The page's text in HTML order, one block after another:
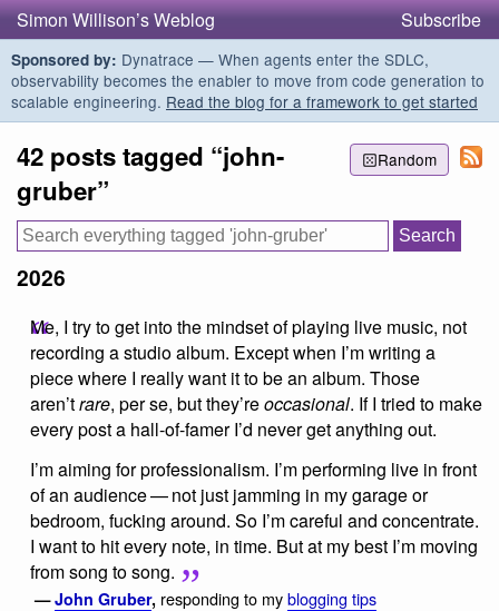
Simon Willison’s Weblog Subscribe
Sponsored by: Dynatrace — When agents enter the SDLC,
observability becomes the enabler to move from code generation to
scalable engineering. Read the blog for a framework to get started
Random
42 posts tagged “john-
gruber”
2026
Me, I try to get into the mindset of playing live music, not
recording a studio album. Except when I’m writing a
piece where I really want it to be an album. Those
aren’trare, per se, but they’reoccasional. If I tried to make
every post a hall-of-famer I’d never get anything out.
I’m aiming for professionalism. I’m performing live in front
of an audience — not just jamming in my garage or
bedroom, fucking around. So I’m careful and concentrate.
I want to hit every note, in time. But at my best I’m moving
from song to song.
—John Gruber, responding to myblogging tips